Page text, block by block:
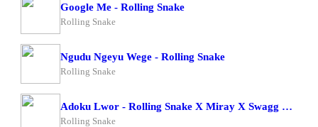
Google Me - Rolling Snake
Rolling Snake
Ngudu Ngeyu Wege - Rolling Snake
Rolling Snake
Adoku Lwor - Rolling Snake X Miray X Swagg Dee
Rolling Snake